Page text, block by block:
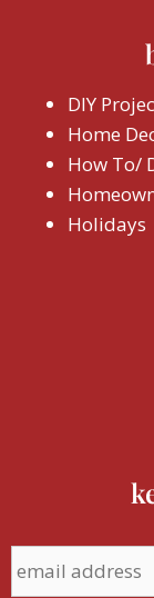
DIY
Home
How To/
Holidays